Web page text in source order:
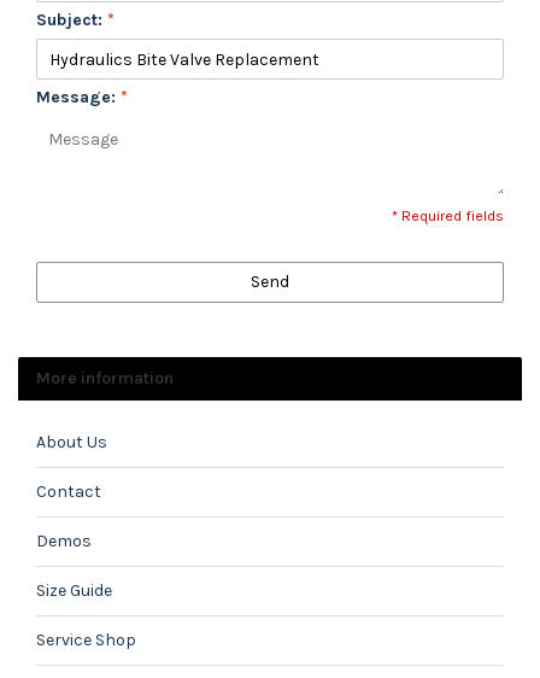
Subject: *
Message: *
* Required fields
Send
More information
About Us
Contact
Demos
Size Guide
Service Shop